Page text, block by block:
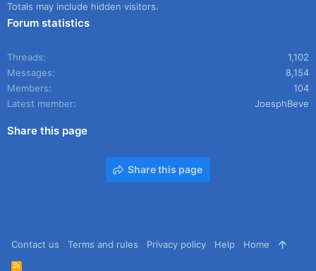
Totals may include hidden visitors.
Forum statistics
Threads
1,102
Messages
8,154
Members
104
Latest member
JoesphBeve
Share this page
Share this page
Contact us Terms and rules Privacy policy Help Home
R